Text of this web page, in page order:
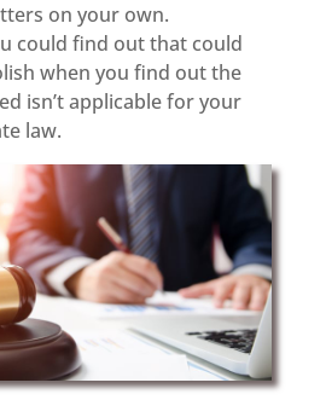
on your own.
could find out that could
when you find out the
isn’t applicable for your
law.